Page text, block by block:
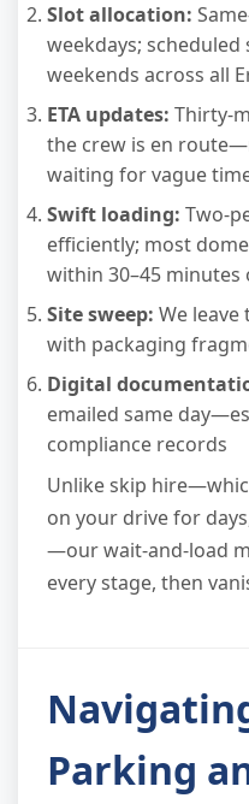
Slot allocation:
weekdays;
weekends across all
ETA updates: Thirty-
the crew is en
waiting for vague
Swift loading: Two-
efficiently; most
within 30–45 minutes
Site sweep: We
with packaging
Digital
emailed same
compliance records
Unlike skip
on your drive for
—our wait-and-load
every stage, then
Parking